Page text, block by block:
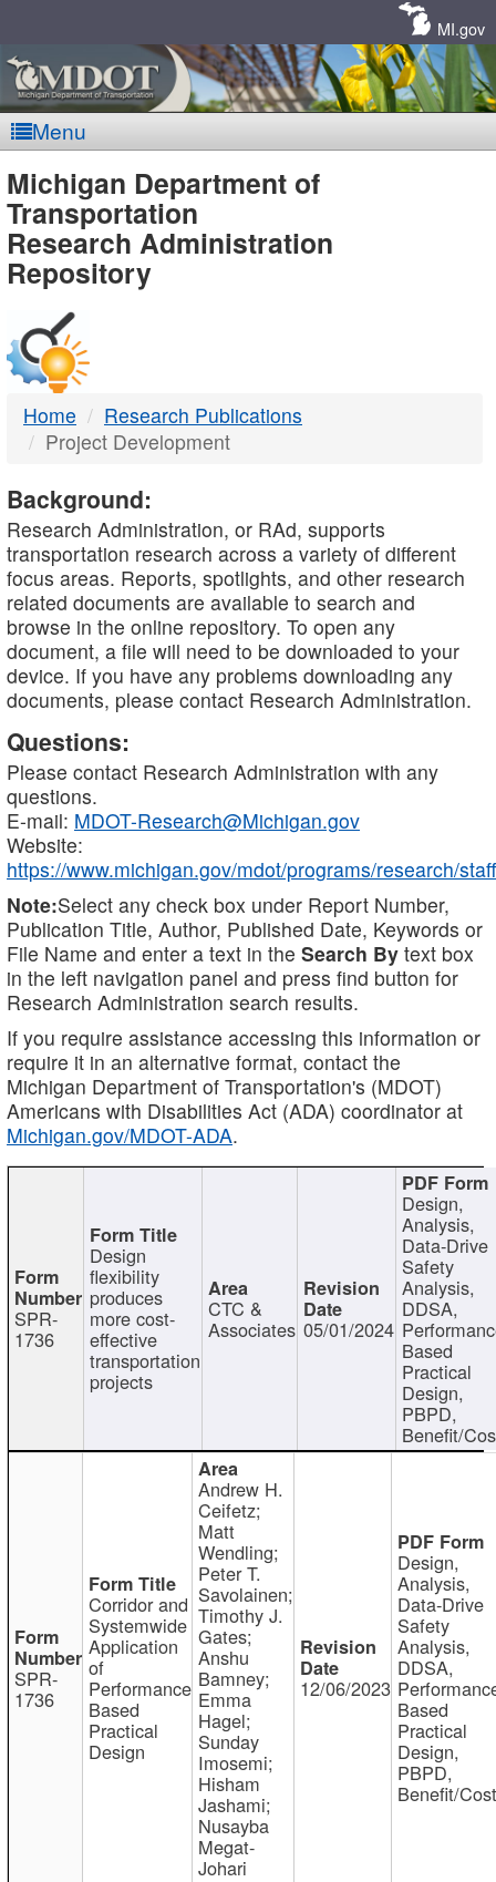
MI.gov
Menu
MDOT
-
DTMB
Michigan Department of
Transportation
Research Administration
Repository
Home
Research Publications
Project Development
Background:
Research Administration, or RAd, supports
transportation research across a variety of different
focus areas. Reports, spotlights, and other research
related documents are available to search and
browse in the online repository. To open any
document, a file will need to be downloaded to your
device. If you have any problems downloading any
documents, please contact Research Administration.
Questions:
Please contact Research Administration with any
questions.
E-mail: MDOT-Research@Michigan.gov
Website:
https://www.michigan.gov/mdot/programs/research/staff
Note:Select any check box under Report Number,
Publication Title, Author, Published Date, Keywords or
File Name and enter a text in the Search By text box
in the left navigation panel and press find button for
Research Administration search results.
If you require assistance accessing this information or
require it in an alternative format, contact the
Michigan Department of Transportation's (MDOT)
Americans with Disabilities Act (ADA) coordinator at
Michigan.gov/MDOT-ADA.
SPR-
1736
Design
flexibility
produces
more cost-
effective
transportation
projects
CTC &
Associates 05/01/2024
Design,
Analysis,
Data-Drive
Safety
Analysis,
DDSA,
Based
Practical
Design,
PBPD,
Benefit/
SPR-
1736
Corridor and
Systemwide
Application
of
Performance
Based
Practical
Design
Andrew H.
Ceifetz;
Matt
Wendling;
Peter T.
Savolainen;
Timothy J.
Gates;
Anshu
Bamney;
Emma
Hagel;
Sunday
Imosemi;
Hisham
Jashami;
Nusayba
Megat-
Johari
12/06/2023
Design,
Analysis,
Data-Drive
Safety
Analysis,
DDSA,
Based
Practical
Design,
PBPD,
Benefit/